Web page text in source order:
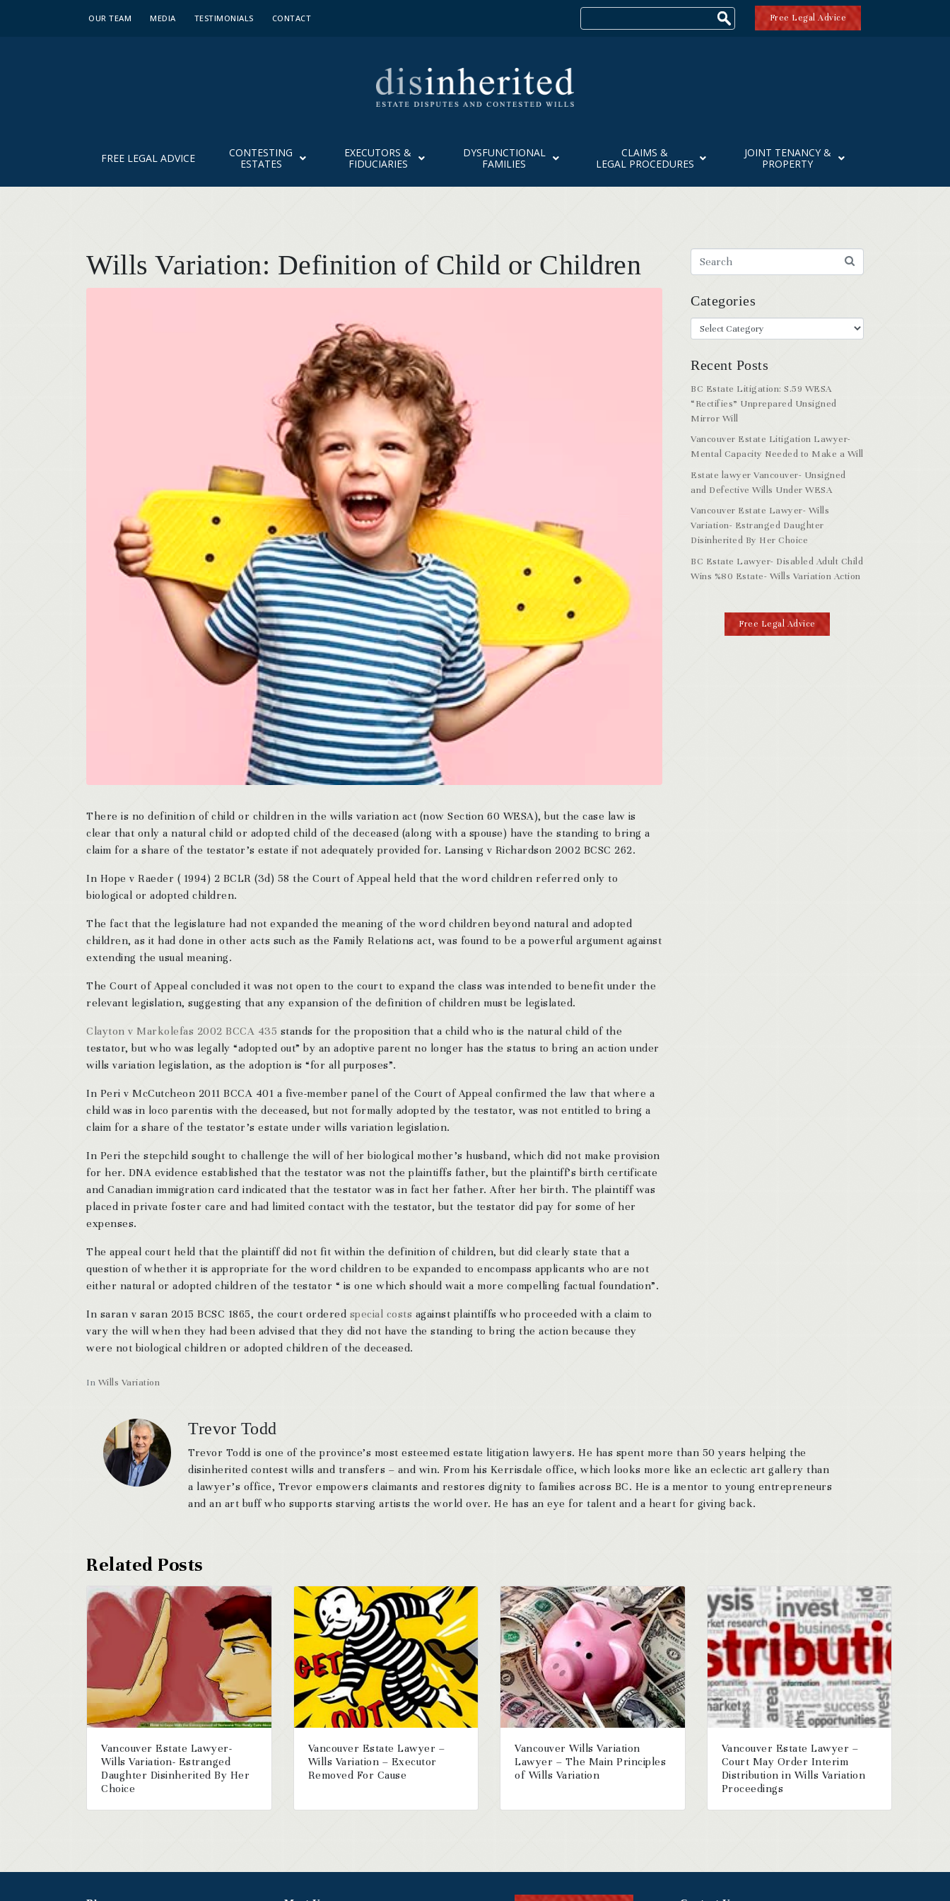
OUR TEAM MEDIA TESTIMONIALS CONTACT Free Legal Advice
FREE LEGAL ADVICE
CONTESTING
ESTATES
EXECUTORS &
FIDUCIARIES
DYSFUNCTIONAL
FAMILIES
CLAIMS &
LEGAL PROCEDURES
JOINT TENANCY &
PROPERTY
Wills Variation: Definition of Child or Children
In Wills Variation
There is no definition of child or children in the wills variation act (now Section 60 WESA), but the case law is
clear that only a natural child or adopted child of the deceased (along with a spouse) have the standing to bring a
claim for a share of the testator’s estate if not adequately provided for. Lansing v Richardson 2002 BCSC 262.
In Hope v Raeder ( 1994) 2 BCLR (3d) 58 the Court of Appeal held that the word children referred only to
biological or adopted children.
The fact that the legislature had not expanded the meaning of the word children beyond natural and adopted
children, as it had done in other acts such as the Family Relations act, was found to be a powerful argument against
extending the usual meaning.
The Court of Appeal concluded it was not open to the court to expand the class was intended to benefit under the
relevant legislation, suggesting that any expansion of the definition of children must be legislated.
Clayton v Markolefas 2002 BCCA 435 stands for the proposition that a child who is the natural child of the
testator, but who was legally “adopted out” by an adoptive parent no longer has the status to bring an action under
wills variation legislation, as the adoption is “for all purposes”.
In Peri v McCutcheon 2011 BCCA 401 a five-member panel of the Court of Appeal confirmed the law that where a
child was in loco parentis with the deceased, but not formally adopted by the testator, was not entitled to bring a
claim for a share of the testator’s estate under wills variation legislation.
In Peri the stepchild sought to challenge the will of her biological mother’s husband, which did not make provision
for her. DNA evidence established that the testator was not the plaintiffs father, but the plaintiff’s birth certificate
and Canadian immigration card indicated that the testator was in fact her father. After her birth. The plaintiff was
placed in private foster care and had limited contact with the testator, but the testator did pay for some of her
expenses.
The appeal court held that the plaintiff did not fit within the definition of children, but did clearly state that a
question of whether it is appropriate for the word children to be expanded to encompass applicants who are not
either natural or adopted children of the testator “ is one which should wait a more compelling factual foundation”.
In saran v saran 2015 BCSC 1865, the court ordered special costs against plaintiffs who proceeded with a claim to
vary the will when they had been advised that they did not have the standing to bring the action because they
were not biological children or adopted children of the deceased.
Trevor Todd
Trevor Todd is one of the province’s most esteemed estate litigation lawyers. He has spent more than 50 years helping the
disinherited contest wills and transfers – and win. From his Kerrisdale office, which looks more like an eclectic art gallery than
a lawyer’s office, Trevor empowers claimants and restores dignity to families across BC. He is a mentor to young entrepreneurs
and an art buff who supports starving artists the world over. He has an eye for talent and a heart for giving back.
Vancouver Estate Lawyer-
Wills Variation- Estranged
Daughter Disinherited By Her
Choice
Vancouver Estate Lawyer –
Wills Variation – Executor
Removed For Cause
Vancouver Wills Variation
Lawyer – The Main Principles
of Wills Variation
Vancouver Estate Lawyer –
Court May Order Interim
Distribution in Wills Variation
Proceedings
Categories
Recent Posts
BC Estate Litigation: S.59 WESA
“Rectifies” Unprepared Unsigned
Mirror Will
Vancouver Estate Litigation Lawyer-
Mental Capacity Needed to Make a Will
Estate lawyer Vancouver- Unsigned
and Defective Wills Under WESA
Vancouver Estate Lawyer- Wills
Variation- Estranged Daughter
Disinherited By Her Choice
BC Estate Lawyer- Disabled Adult Child
Wins %80 Estate- Wills Variation Action
Free Legal Advice